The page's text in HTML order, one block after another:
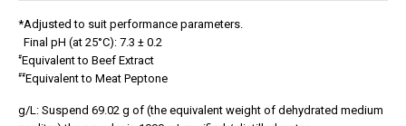
*Adjusted to suit performance parameters.
Final pH (at 25°C): 7.3 ± 0.2
#Equivalent to Beef Extract
##Equivalent to Meat Peptone
g/L: Suspend 69.02 g of (the equivalent weight of dehydrated medium